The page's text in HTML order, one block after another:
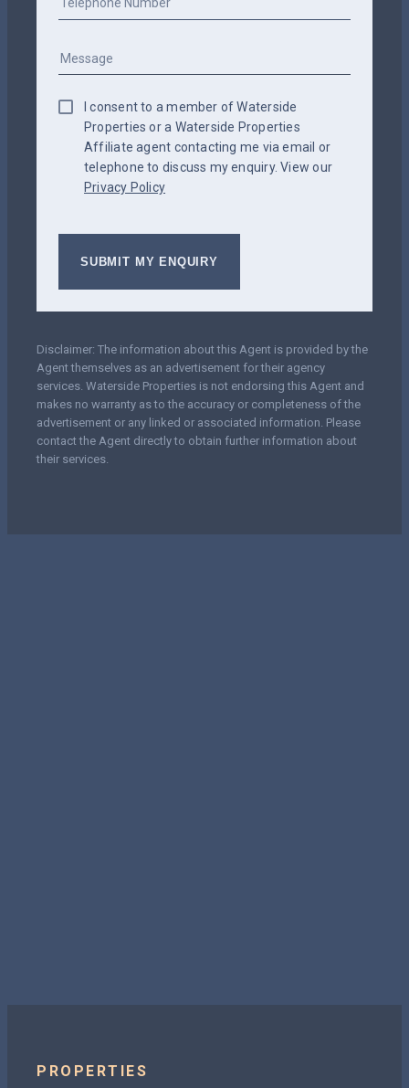
I consent to a member of Waterside
Properties or a Waterside Properties
Affiliate agent contacting me via email or
telephone to discuss my enquiry. View our
Privacy Policy
Disclaimer: The information about this Agent is provided by the
Agent themselves as an advertisement for their agency
services. Waterside Properties is not endorsing this Agent and
makes no warranty as to the accuracy or completeness of the
advertisement or any linked or associated information. Please
contact the Agent directly to obtain further information about
their services.
PROPERTIES